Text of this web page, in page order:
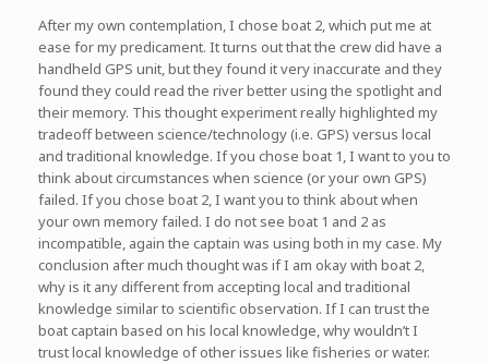
After my own contemplation, I chose boat 2, which put me at
ease for my predicament. It turns out that the crew did have a
handheld GPS unit, but they found it very inaccurate and they
found they could read the river better using the spotlight and
their memory. This thought experiment really highlighted my
tradeoff between science/technology (i.e. GPS) versus local
and traditional knowledge. If you chose boat 1, I want to you to
think about circumstances when science (or your own GPS)
failed. If you chose boat 2, I want you to think about when
your own memory failed. I do not see boat 1 and 2 as
incompatible, again the captain was using both in my case. My
conclusion after much thought was if I am okay with boat 2,
why is it any different from accepting local and traditional
knowledge similar to scientific observation. If I can trust the
boat captain based on his local knowledge, why wouldn’t I
trust local knowledge of other issues like fisheries or water.